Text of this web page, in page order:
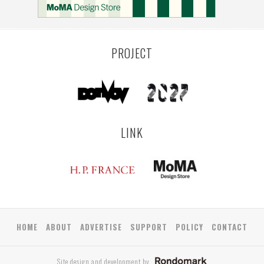
PROJECT
LINK
HOME ABOUT ADVERTISE SUPPORT POLICY CONTACT
Site design and development by